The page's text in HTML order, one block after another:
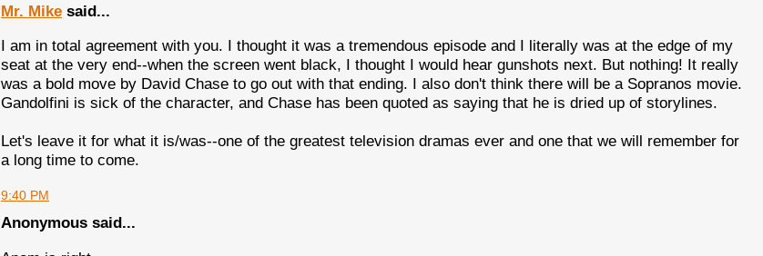
Mr. Mike said...
I am in total agreement with you. I thought it was a tremendous episode and I literally was at the edge of my
seat at the very end--when the screen went black, I thought I would hear gunshots next. But nothing! It really
was a bold move by David Chase to go out with that ending. I also don't think there will be a Sopranos movie.
Gandolfini is sick of the character, and Chase has been quoted as saying that he is dried up of storylines.
Let's leave it for what it is/was--one of the greatest television dramas ever and one that we will remember for
a long time to come.
9:40 PM
Anonymous said...